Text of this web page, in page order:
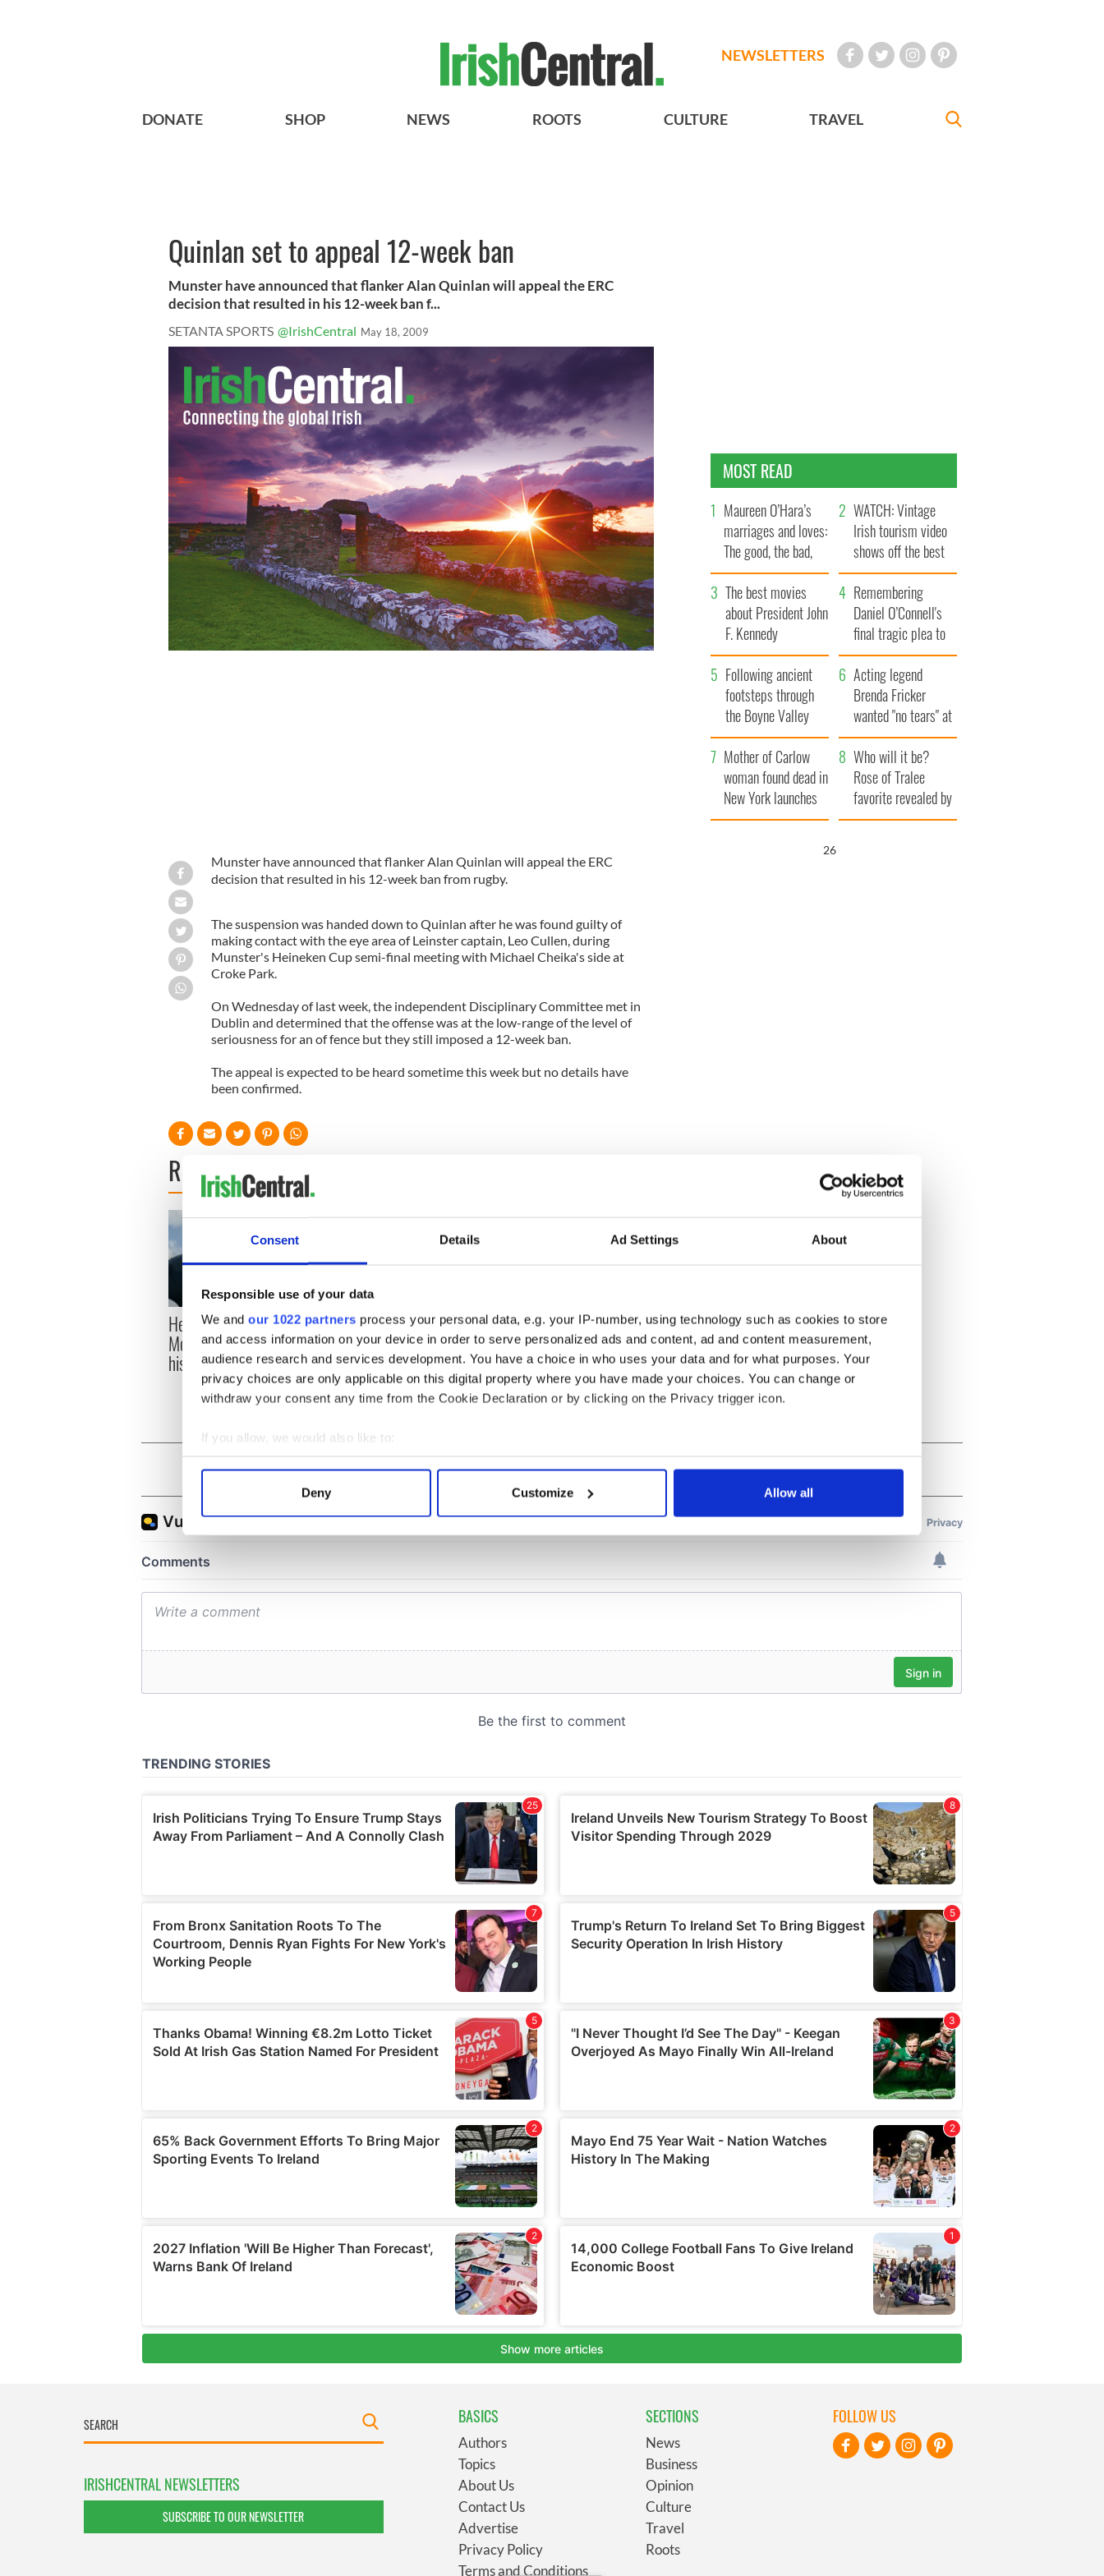
Consent Details Ad Settings About
Responsible use of your data
We and our 1022 partners process your personal data, e.g. your IP-number, using technology such as cookies to store
and access information on your device in order to serve personalized ads and content, ad and content measurement,
audience research and services development. You have a choice in who uses your data and for what purposes. Your
privacy choices are only applicable on this digital property where you have made your choices. You can change or
withdraw your consent any time from the Cookie Declaration or by clicking on the Privacy trigger icon.
If you allow, we would also like to:
Collect information about your geographical location which can be accurate to within several meters
Find out more about how your personal data is processed and set your preferences in the
information about your use of our site with our social media, advertising and analytics partners who may combine it with
other information that you’ve provided to them or that they’ve collected from your use of their services.
Deny Customize Allow all
NEWSLETTERS
DONATE SHOP NEWS ROOTS CULTURE TRAVEL
Quinlan set to appeal 12-week ban
Munster have announced that flanker Alan Quinlan will appeal the ERC
decision that resulted in his 12-week ban f...
SETANTA SPORTS @IrishCentral May 18, 2009
Munster have announced that flanker Alan Quinlan will appeal the ERC
decision that resulted in his 12-week ban from rugby.
The suspension was handed down to Quinlan after he was found guilty of
making contact with the eye area of Leinster captain, Leo Cullen, during
Munster's Heineken Cup semi-final meeting with Michael Cheika's side at
Croke Park.
On Wednesday of last week, the independent Disciplinary Committee met in
Dublin and determined that the offense was at the low-range of the level of
seriousness for an of fence but they still imposed a 12-week ban.
The appeal is expected to be heard sometime this week but no details have
been confirmed.
READ NEXT
Here’s how much Rory
McIlroy is worth after his
historic Masters win
All you need to know
ahead of New York v
Roscommon this Sunday
WATCH: Shane Lowry's
hurling break at Augusta
piques Irish sport fan
Jason Kelce's interest
MOST READ
Maureen O’Hara’s
marriages and loves:
The good, the bad,
and the ugly
WATCH: Vintage
Irish tourism video
shows off the best
bits of Ireland
The best movies
about President John
F. Kennedy
Remembering
Daniel O’Connell's
final tragic plea to
save Ireland from
Famine
Following ancient
footsteps through
the Boyne Valley
Acting legend
Brenda Fricker
wanted "no tears" at
her funeral as she
thanked local shops
Mother of Carlow
woman found dead in
New York launches
$50 million
Who will it be?
Rose of Tralee
favorite revealed by
bookies
25
COMMENTS
IRISHCENTRAL NEWSLETTERS
SUBSCRIBE TO OUR NEWSLETTER
BASICS
Authors
Topics
About Us
Contact Us
Advertise
Privacy Policy
Terms and Conditions
SECTIONS
News
Business
Opinion
Culture
Travel
Roots
FOLLOW US